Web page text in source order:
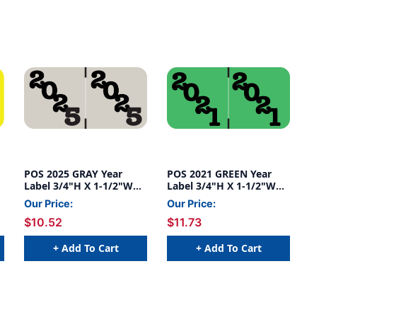
POS 2025 GRAY Year
Label 3/4"H X 1-1/2"W
END TAB 500/ROLL
Our Price:
$10.52
+ Add To Cart
POS 2021 GREEN Year
Label 3/4"H X 1-1/2"W
END TAB 500/ROLL
Our Price:
$11.73
+ Add To Cart